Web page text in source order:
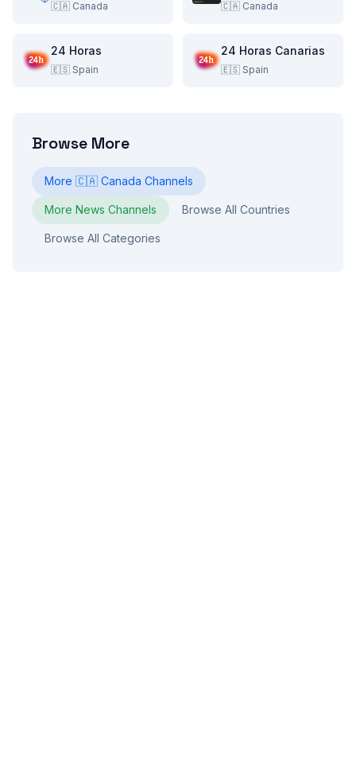
🇨🇦 Canada 🇨🇦 Canada
24 Horas
🇪🇸 Spain
24 Horas Canarias
🇪🇸 Spain
Browse More
More 🇨🇦 Canada Channels
More News Channels Browse All Countries
Browse All Categories